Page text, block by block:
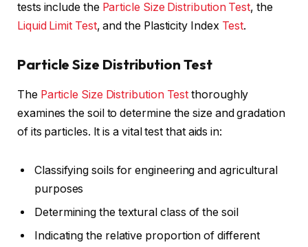
tests include the Particle Size Distribution Test, the
Liquid Limit Test, and the Plasticity Index Test.
Particle Size Distribution Test
The Particle Size Distribution Test thoroughly
examines the soil to determine the size and gradation
of its particles. It is a vital test that aids in:
Classifying soils for engineering and agricultural
purposes
Determining the textural class of the soil
Indicating the relative proportion of different